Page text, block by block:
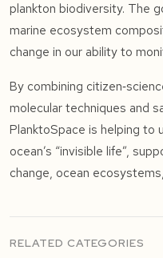
plankton biodiversity. The
marine ecosystem
change in our ability to
By combining
molecular techniques and
PlanktoSpace is helping to
ocean’s “invisible life”,
change, ocean
RELATED CATEGORIES